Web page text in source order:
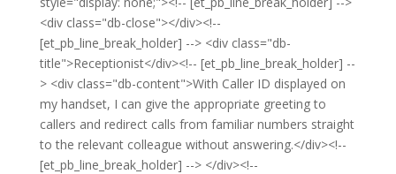
<div class="db-close"></div><!--
[et_pb_line_break_holder] --> <div class="db-
title">Receptionist</div><!-- [et_pb_line_break_holder] --
> <div class="db-content">With Caller ID displayed on
my handset, I can give the appropriate greeting to
callers and redirect calls from familiar numbers straight
to the relevant colleague without answering.</div><!--
[et_pb_line_break_holder] --> </div><!--